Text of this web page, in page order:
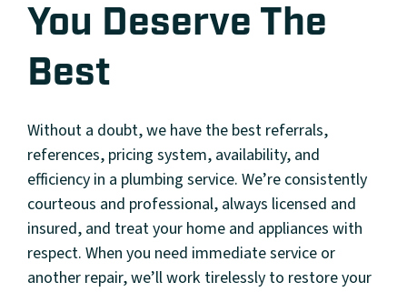
You Deserve The
Best
Without a doubt, we have the best referrals,
references, pricing system, availability, and
efficiency in a plumbing service. We’re consistently
courteous and professional, always licensed and
insured, and treat your home and appliances with
respect. When you need immediate service or
another repair, we’ll work tirelessly to restore your